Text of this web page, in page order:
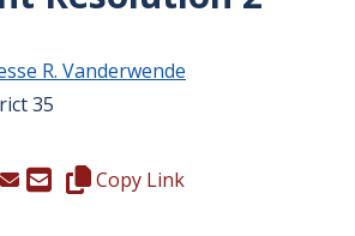
R. Vanderwende
35
in a new window.)
in a new window.)
Copy this representative's
Copy Link